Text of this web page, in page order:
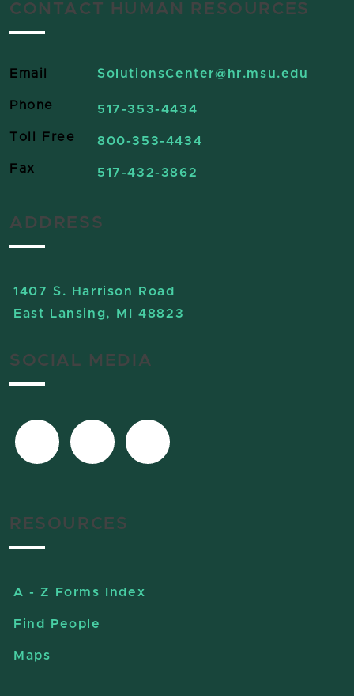
CONTACT HUMAN RESOURCES
Email SolutionsCenter@hr.msu.edu
Phone 517-353-4434
Toll Free 800-353-4434
Fax 517-432-3862
ADDRESS
1407 S. Harrison Road
East Lansing, MI 48823
SOCIAL MEDIA
RESOURCES
A - Z Forms Index
Find People
Maps